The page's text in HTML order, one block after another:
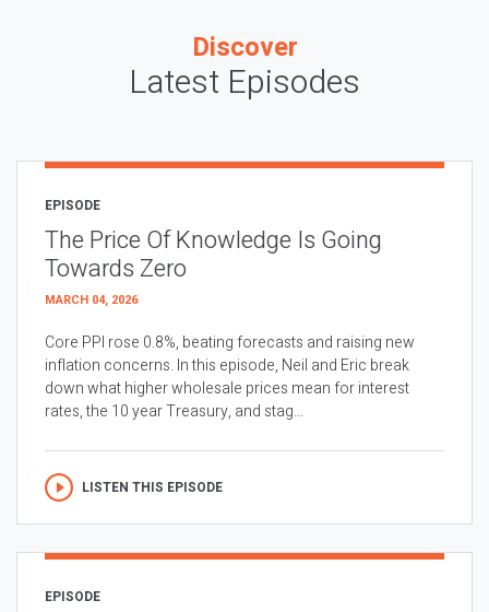
Discover
Latest Episodes
EPISODE
The Price Of Knowledge Is Going
Towards Zero
MARCH 04, 2026
Core PPI rose 0.8%, beating forecasts and raising new
inflation concerns. In this episode, Neil and Eric break
down what higher wholesale prices mean for interest
rates, the 10 year Treasury, and stag...
LISTEN THIS EPISODE
EPISODE